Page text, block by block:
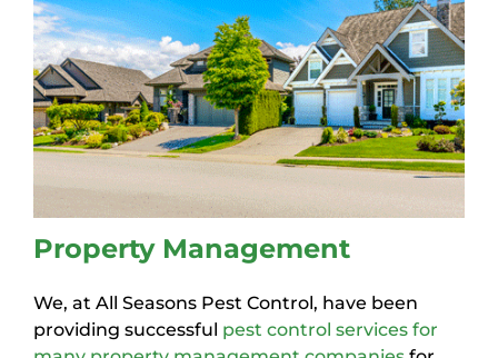
Property Management
We, at All Seasons Pest Control, have been
providing successful pest control services for